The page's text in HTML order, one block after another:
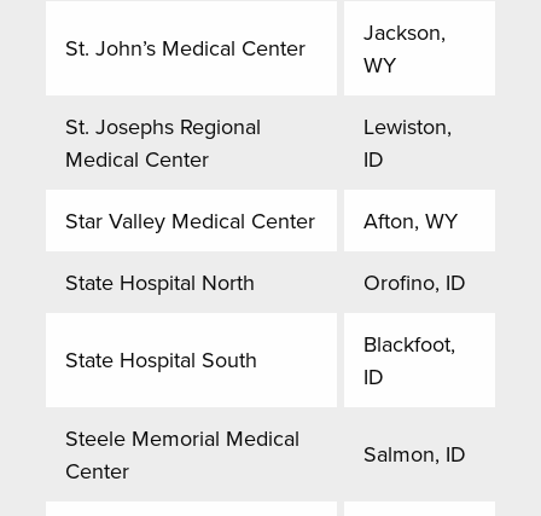
St. John’s Medical Center
Jackson,
WY
St. Josephs Regional
Medical Center
Lewiston,
ID
Star Valley Medical Center Afton, WY
State Hospital North Orofino, ID
State Hospital South
Blackfoot,
ID
Steele Memorial Medical
Center
Salmon, ID